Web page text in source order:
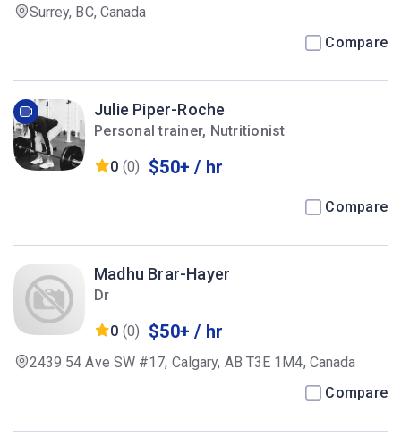
Surrey, BC, Canada
Compare
Julie Piper-Roche
Personal trainer, Nutritionist
0 (0) $50+ / hr
Compare
Madhu Brar-Hayer
Dr
0 (0) $50+ / hr
2439 54 Ave SW #17, Calgary, AB T3E 1M4, Canada
Compare